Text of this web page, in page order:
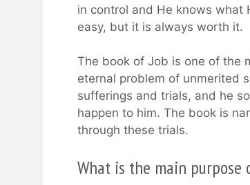
in control and He knows what
easy, but it is always worth it.
The book of Job is one of the
eternal problem of unmerited
sufferings and trials, and he
happen to him. The book is
through these trials.
What is the main purpose